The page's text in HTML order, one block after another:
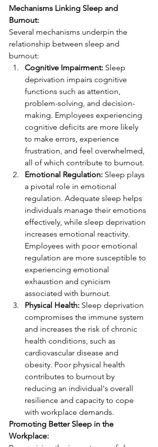
Mechanisms Linking Sleep and
Burnout:
Several mechanisms underpin the
relationship between sleep and
burnout:
Cognitive Impairment: Sleep
deprivation impairs cognitive
functions such as attention,
problem-solving, and decision-
making. Employees experiencing
cognitive deficits are more likely
to make errors, experience
frustration, and feel overwhelmed,
all of which contribute to burnout.
Emotional Regulation: Sleep plays
a pivotal role in emotional
regulation. Adequate sleep helps
individuals manage their emotions
effectively, while sleep deprivation
increases emotional reactivity.
Employees with poor emotional
regulation are more susceptible to
experiencing emotional
exhaustion and cynicism
associated with burnout.
Physical Health: Sleep deprivation
compromises the immune system
and increases the risk of chronic
health conditions, such as
cardiovascular disease and
obesity. Poor physical health
contributes to burnout by
reducing an individual's overall
resilience and capacity to cope
with workplace demands.
Promoting Better Sleep in the
Workplace: